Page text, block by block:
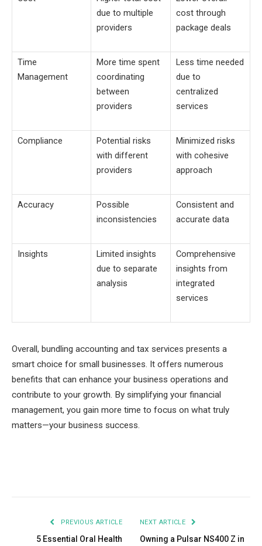
due to multiple
providers
cost through
package deals
Time
Management
More time spent
coordinating
between
providers
Less time needed
due to
centralized
services
Compliance
Potential risks
with different
providers
Minimized risks
with cohesive
approach
Accuracy
Possible
inconsistencies
Consistent and
accurate data
Insights
Limited insights
due to separate
analysis
Comprehensive
insights from
integrated
services
Overall, bundling accounting and tax services presents a
smart choice for small businesses. It offers numerous
benefits that can enhance your business operations and
contribute to your growth. By simplifying your financial
management, you gain more time to focus on what truly
matters—your business success.
PREVIOUS ARTICLE
5 Essential Oral Health
NEXT ARTICLE
Owning a Pulsar NS400 Z in